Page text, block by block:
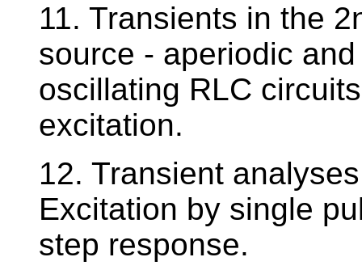
11. Transients in the
source - aperiodic
oscillating RLC
excitation.
12. Transient
Excitation by single
step response.